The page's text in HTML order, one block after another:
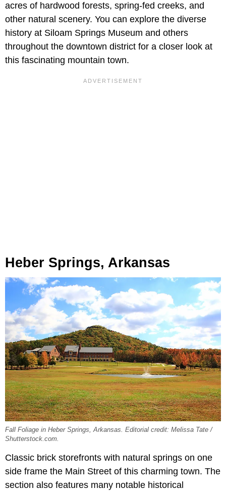
acres of hardwood forests, spring-fed creeks, and
other natural scenery. You can explore the diverse
history at Siloam Springs Museum and others
throughout the downtown district for a closer look at
this fascinating mountain town.
Heber Springs, Arkansas
Fall Foliage in Heber Springs, Arkansas. Editorial credit: Melissa Tate /
Shutterstock.com.
Classic brick storefronts with natural springs on one
side frame the Main Street of this charming town. The
section also features many notable historical